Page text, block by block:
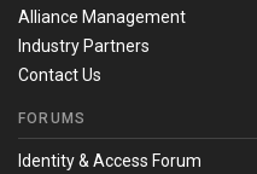
Alliance Management
Industry Partners
Contact Us
FORUMS
Identity & Access Forum